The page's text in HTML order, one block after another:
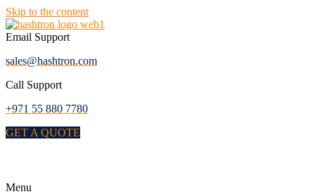
Skip to the content
Email Support
sales@hashtron.com
Call Support
+971 55 880 7780
GET A QUOTE
Menu